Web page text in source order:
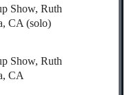
Ruth
CA (solo)
Ruth
CA